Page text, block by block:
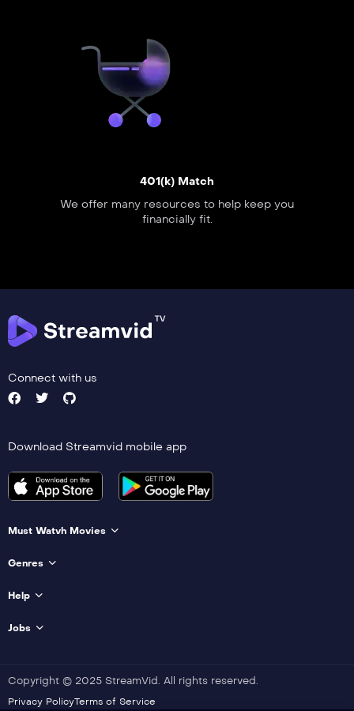
401(k) Match
We offer many resources to help keep you
financially fit.
Connect with us
Download Streamvid mobile app
Must Watvh Movies
Genres
Help
Jobs
Copyright © 2025 StreamVid. All rights reserved.
Privacy PolicyTerms of Service